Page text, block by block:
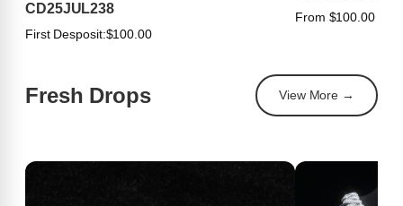
CD25JUL238
First Desposit:$100.00
From $100.00
Fresh Drops View More →